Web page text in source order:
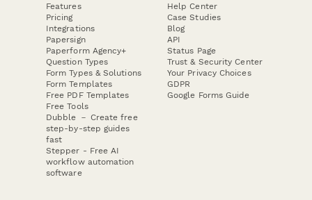
Features
Pricing
Integrations
Papersign
Paperform Agency+
Question Types
Form Types & Solutions
Form Templates
Free PDF Templates
Free Tools
Dubble － Create free
step-by-step guides
fast
Stepper - Free AI
workflow automation
software
Help Center
Case Studies
Blog
API
Status Page
Trust & Security Center
Your Privacy Choices
GDPR
Google Forms Guide